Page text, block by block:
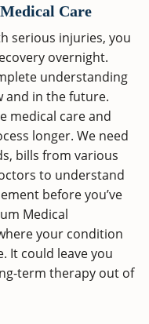
Care
serious injuries, you
overnight.
understanding
and in the future.
medical care and
longer. We need
bills from various
to understand
before you’ve
Medical
your condition
It could leave you
term therapy out of